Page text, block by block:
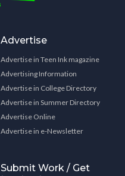
Advertise
Advertise in Teen Ink magazine
Advertising Information
Advertise in College Directory
Advertise in Summer Directory
Advertise Online
Advertise in e-Newsletter
Submit Work / Get